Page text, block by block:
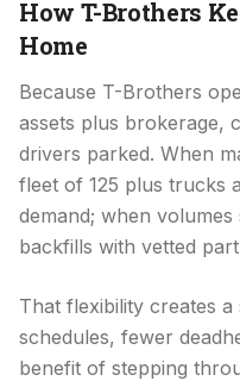
How T-Brothers
Home
Because T-Brothers
assets plus brokerage,
drivers parked. When
fleet of 125 plus trucks
demand; when
backfills with vetted
That flexibility creates
schedules, fewer
benefit of stepping